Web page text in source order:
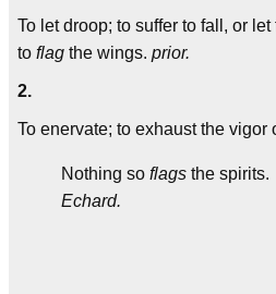
To let droop; to suffer to fall, or
to flag the wings. prior.
2.
To enervate; to exhaust the vigor
Nothing so flags the spirits.
Echard.